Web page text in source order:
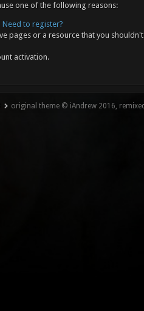
one of the following reasons:
Need to register?
pages or a resource that you
activation.
original theme © iAndrew 2016,